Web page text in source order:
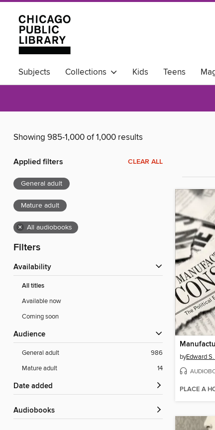
Subjects Collections Kids Teens
Available Now
Showing 985-1,000 of 1,000 results
Applied filters CLEAR ALL
General adult
Mature adult
× All audiobooks
Filters
Availability
All titles
Available now
Coming soon
Audience
General adult
986
Mature adult
14
Date added
Audiobooks
byEdward
PLACE A